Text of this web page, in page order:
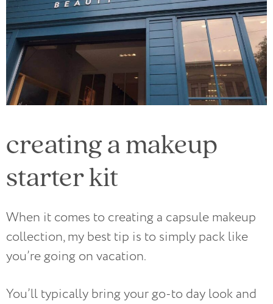
creating a makeup
starter kit
When it comes to creating a capsule makeup
collection, my best tip is to simply pack like
you’re going on vacation.
You’ll typically bring your go-to day look and